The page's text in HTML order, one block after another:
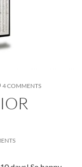
4 COMMENTSON